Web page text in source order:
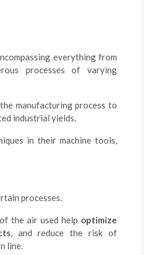
everything from
processes of varying
manufacturing process to
industrial yields.
in their machine tools,
processes.
the air used help optimize
, and reduce the risk of
line.